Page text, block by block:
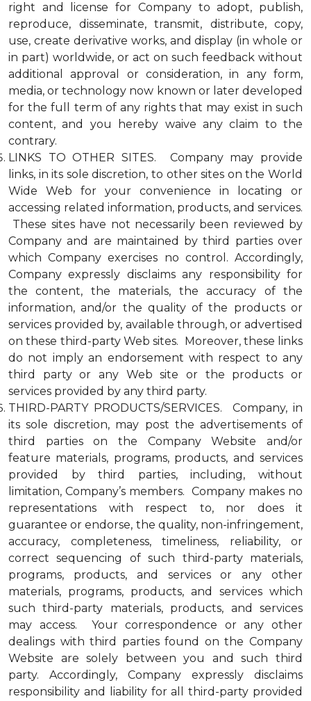
right and license for Company to adopt, publish,
reproduce, disseminate, transmit, distribute, copy,
use, create derivative works, and display (in whole or
in part) worldwide, or act on such feedback without
additional approval or consideration, in any form,
media, or technology now known or later developed
for the full term of any rights that may exist in such
content, and you hereby waive any claim to the
contrary.
LINKS TO OTHER SITES. Company may provide
links, in its sole discretion, to other sites on the World
Wide Web for your convenience in locating or
accessing related information, products, and services.
These sites have not necessarily been reviewed by
Company and are maintained by third parties over
which Company exercises no control. Accordingly,
Company expressly disclaims any responsibility for
the content, the materials, the accuracy of the
information, and/or the quality of the products or
services provided by, available through, or advertised
on these third-party Web sites. Moreover, these links
do not imply an endorsement with respect to any
third party or any Web site or the products or
services provided by any third party.
THIRD-PARTY PRODUCTS/SERVICES. Company, in
its sole discretion, may post the advertisements of
third parties on the Company Website and/or
feature materials, programs, products, and services
provided by third parties, including, without
limitation, Company’s members. Company makes no
representations with respect to, nor does it
guarantee or endorse, the quality, non-infringement,
accuracy, completeness, timeliness, reliability, or
correct sequencing of such third-party materials,
programs, products, and services or any other
materials, programs, products, and services which
such third-party materials, products, and services
may access. Your correspondence or any other
dealings with third parties found on the Company
Website are solely between you and such third
party. Accordingly, Company expressly disclaims
responsibility and liability for all third-party provided